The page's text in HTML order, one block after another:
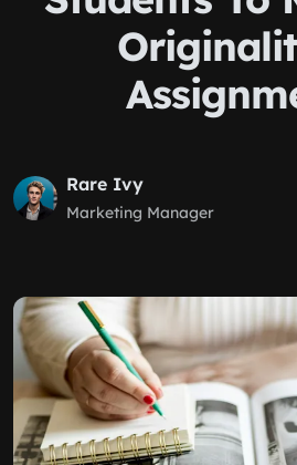
Rare Ivy
Marketing Manager